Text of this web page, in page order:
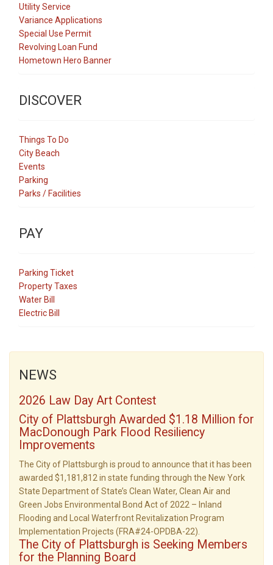
Utility Service
Variance Applications
Special Use Permit
Revolving Loan Fund
Hometown Hero Banner
DISCOVER
Things To Do
City Beach
Events
Parking
Parks / Facilities
PAY
Parking Ticket
Property Taxes
Water Bill
Electric Bill
NEWS
2026 Law Day Art Contest
City of Plattsburgh Awarded $1.18 Million for
MacDonough Park Flood Resiliency
Improvements
The City of Plattsburgh is proud to announce that it has been
awarded $1,181,812 in state funding through the New York
State Department of State’s Clean Water, Clean Air and
Green Jobs Environmental Bond Act of 2022 – Inland
Flooding and Local Waterfront Revitalization Program
Implementation Projects (FRA#24-OPDBA-22).
The City of Plattsburgh is Seeking Members
for the Planning Board